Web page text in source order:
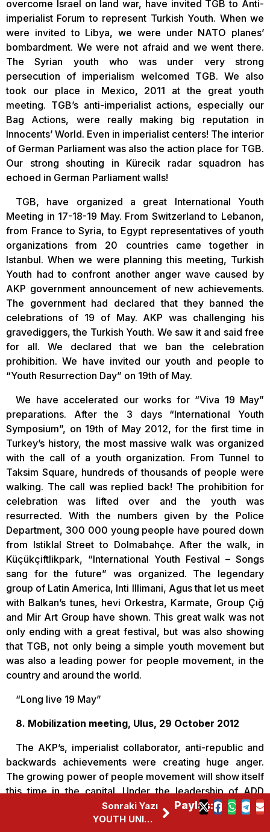
overcome Israel on land war, have invited TGB to Anti-
imperialist Forum to represent Turkish Youth. When we
were invited to Libya, we were under NATO planes’
bombardment. We were not afraid and we went there.
The Syrian youth who was under very strong
persecution of imperialism welcomed TGB. We also
took our place in Mexico, 2011 at the great youth
meeting. TGB’s anti-imperialist actions, especially our
Bag Actions, were really making big reputation in
Innocents’ World. Even in imperialist centers! The interior
of German Parliament was also the action place for TGB.
Our strong shouting in Kürecik radar squadron has
echoed in German Parliament walls!
TGB, have organized a great International Youth
Meeting in 17-18-19 May. From Switzerland to Lebanon,
from France to Syria, to Egypt representatives of youth
organizations from 20 countries came together in
Istanbul. When we were planning this meeting, Turkish
Youth had to confront another anger wave caused by
AKP government announcement of new achievements.
The government had declared that they banned the
celebrations of 19 of May. AKP was challenging his
gravediggers, the Turkish Youth. We saw it and said free
for all. We declared that we ban the celebration
prohibition. We have invited our youth and people to
“Youth Resurrection Day” on 19th of May.
We have accelerated our works for “Viva 19 May”
preparations. After the 3 days “International Youth
Symposium”, on 19th of May 2012, for the first time in
Turkey’s history, the most massive walk was organized
with the call of a youth organization. From Tunnel to
Taksim Square, hundreds of thousands of people were
walking. The call was replied back! The prohibition for
celebration was lifted over and the youth was
resurrected. With the numbers given by the Police
Department, 300 000 young people have poured down
from Istiklal Street to Dolmabahçe. After the walk, in
Küçükçiftlikpark, “International Youth Festival – Songs
sang for the future” was organized. The legendary
group of Latin America, Inti Illimani, Agus that let us meet
with Balkan’s tunes, hevi Orkestra, Karmate, Group Çığ
and Mir Art Group have shown. This great walk was not
only ending with a great festival, but was also showing
that TGB, not only being a simple youth movement but
was also a leading power for people movement, in the
country and around the world.
“Long live 19 May”
8. Mobilization meeting, Ulus, 29 October 2012
The AKP’s, imperialist collaborator, anti-republic and
backwards achievements were creating huge anger.
The growing power of people movement will show itself
this time in the capital. Under the leadership of ADD
(Kemalist Thought Association) and TGB, almost 40
other democratic mass organizations came together
Sonraki Yazı
YOUTH UNION OF TURKEY MET WITH TWO CONTINENT’S YOUTH
Paylaş: